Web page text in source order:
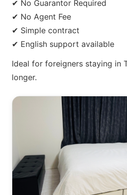
✔ No Guarantor Required
✔ No Agent Fee
✔ Simple contract
✔ English support available
Ideal for foreigners staying in
longer.